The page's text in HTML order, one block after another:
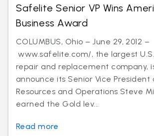
Safelite Senior VP Wins
Business Award
COLUMBUS, Ohio – June 29, 2012 –
www.safelite.com/, the largest
repair and replacement company,
announce its Senior Vice President
Resources and Operations Steve
earned the Gold lev...
Read more